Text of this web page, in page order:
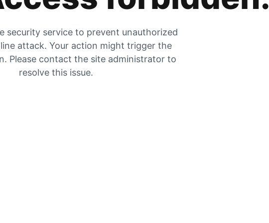
security service to prevent unauthorized
attack. Your action might trigger the
Please contact the site administrator to
resolve this issue.